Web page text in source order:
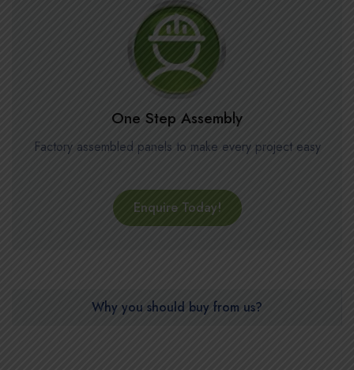
One Step Assembly
Factory assembled panels to make every project easy
Enquire Today!
Why you should buy from us?